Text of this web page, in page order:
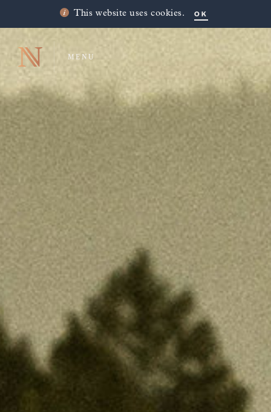
This website uses cookies. OK
MENU